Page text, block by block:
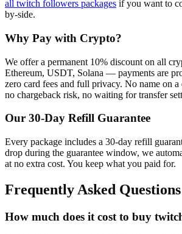
all twitch followers packages if you want to
by-side.
Why Pay with Crypto?
We offer a permanent 10% discount on all
Ethereum, USDT, Solana — payments are
zero card fees and full privacy. No name on a
no chargeback risk, no waiting for transfer
Our 30-Day Refill Guarantee
Every package includes a 30-day refill
drop during the guarantee window, we
at no extra cost. You keep what you paid for.
Frequently Asked Questions
How much does it cost to buy